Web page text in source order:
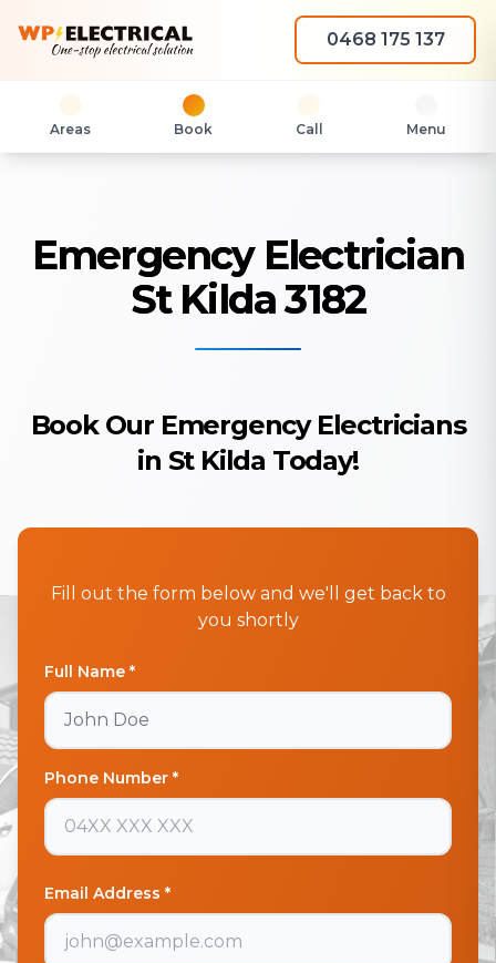
0468 175 137
Areas Book Call Menu
Emergency Electrician
St Kilda 3182
Book Our Emergency Electricians
in St Kilda Today!
Fill out the form below and we'll get back to
you shortly
Full Name *
Phone Number *
Email Address *